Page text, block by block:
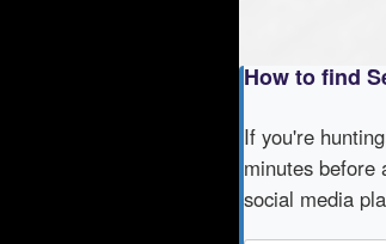
How to find
If you're
minutes before
social media